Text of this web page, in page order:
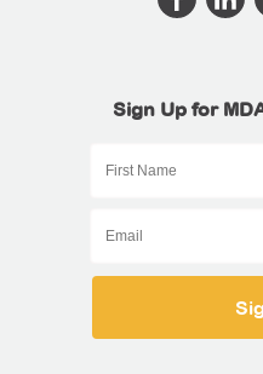
Sign Up for